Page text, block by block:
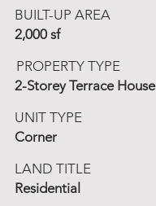
BUILT-UP AREA
2,000 sf
PROPERTY TYPE
2-Storey Terrace House
UNIT TYPE
Corner
LAND TITLE
Residential